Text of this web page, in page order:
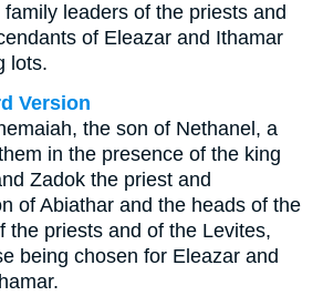
leaders of the priests and
of Eleazar and Ithamar
lots.
Version
the son of Nethanel, a
in the presence of the king
Zadok the priest and
of Abiathar and the heads of the
the priests and of the Levites,
being chosen for Eleazar and